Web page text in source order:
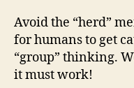
Avoid the “herd”
for humans to get
“group” thinking.
it must work!